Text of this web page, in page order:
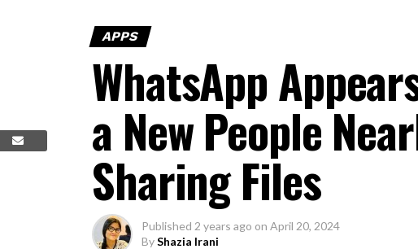
APPS
WhatsApp
a New People
Sharing Files
Published 2 years ago on April 20, 2024
ByShazia Irani